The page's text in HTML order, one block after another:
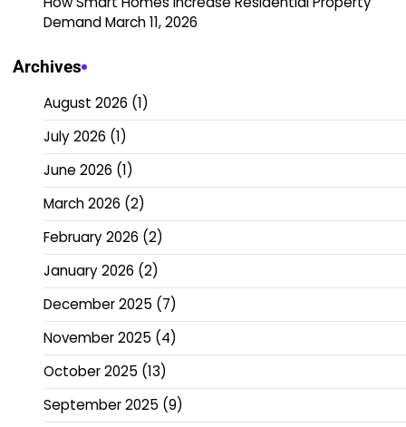
DemandMarch 11, 2026
Archives
August 2026 (1)
July 2026 (1)
June 2026 (1)
March 2026 (2)
February 2026 (2)
January 2026 (2)
December 2025 (7)
November 2025 (4)
October 2025 (13)
September 2025 (9)